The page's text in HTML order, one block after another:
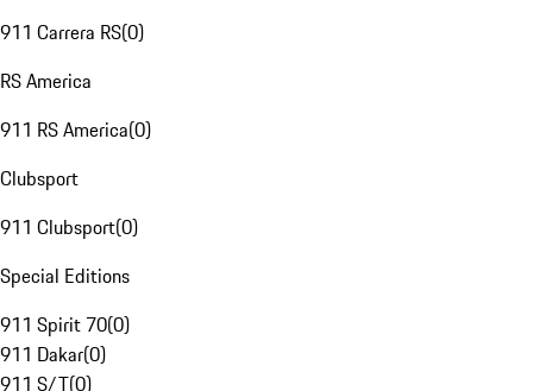
911 Carrera RS(0)
RS America
911 RS America(0)
Clubsport
911 Clubsport(0)
Special Editions
911 Spirit 70(0)
911 Dakar(0)
911 S/T(0)